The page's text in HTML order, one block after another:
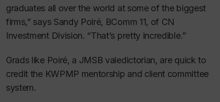
graduates all over the world at some of the biggest
firms,” says Sandy Poiré, BComm 11, of CN
Investment Division. “That’s pretty incredible.”
Grads like Poiré, a JMSB valedictorian, are quick to
credit the KWPMP mentorship and client committee
system.